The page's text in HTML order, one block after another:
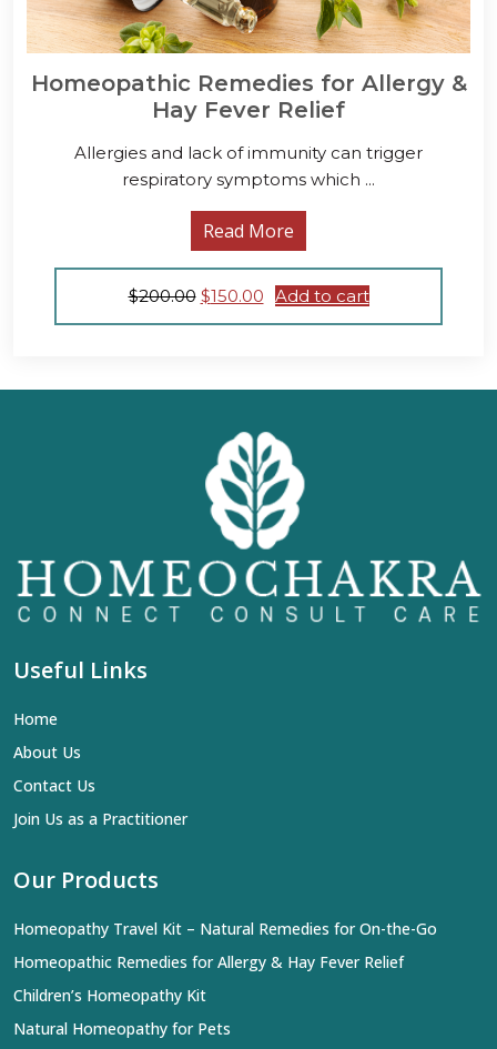
Homeopathic Remedies for Allergy &
Hay Fever Relief
Allergies and lack of immunity can trigger
respiratory symptoms which ...
Read More
$200.00 Original
price
$150.00Current
price
Add to cart
Useful Links
Home
About Us
Contact Us
Join Us as a Practitioner
Our Products
Homeopathy Travel Kit – Natural Remedies for On-the-Go
Homeopathic Remedies for Allergy & Hay Fever Relief
Children’s Homeopathy Kit
Natural Homeopathy for Pets